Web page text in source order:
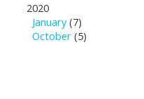
2020
January(7)
October (5)